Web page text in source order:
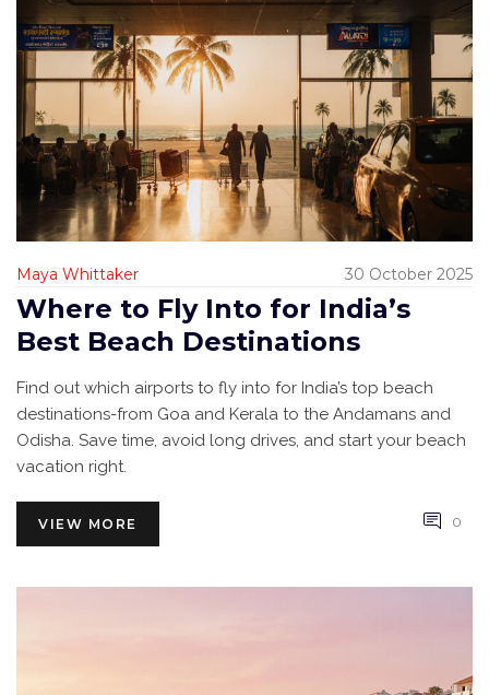
Maya Whittaker 30 October 2025
Where to Fly Into for India’s
Best Beach Destinations
Find out which airports to fly into for India’s top beach
destinations-from Goa and Kerala to the Andamans and
Odisha. Save time, avoid long drives, and start your beach
vacation right.
VIEW MORE 0